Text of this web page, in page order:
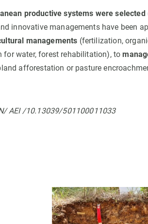
productive systems were selected
innovative managements have been
managements (fertilization,
water, forest rehabilitation), to
afforestation or pasture
AEI /10.13039/501100011033